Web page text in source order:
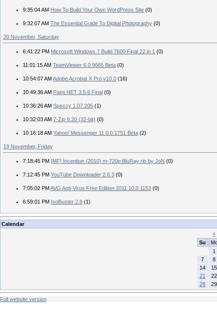
9:35:04 AM How To Build Your Own WordPress Site (0)
9:32:07 AM The Essential Guide To Digital Photography (0)
20 November, Saturday
6:41:22 PM Microsoft Windows 7 Build 7600 Final 22 in 1 (0)
11:01:15 AM TeamViewer 6.0.9665 Beta (0)
10:54:07 AM Adobe Acrobat X Pro v10.0 (16)
10:49:36 AM Paint.NET 3.5.6 Final (0)
10:36:26 AM Speccy 1.07.205 (1)
10:32:03 AM 7-Zip 9.20 (32-bit) (0)
10:16:18 AM Yahoo! Messenger 11.0.0.1751 Beta (2)
19 November, Friday
7:18:45 PM [MF] Inception (2010) m-720p BluRay rip by JoN (0)
7:12:45 PM YouTube Downloader 2.6.3 (0)
7:05:02 PM AVG Anti-Virus Free Edition 2011 10.0.1153 (0)
6:59:01 PM IsoBuster 2.8 (1)
Calendar
«
Su
1
7
8
14
15
21
22
28
29
Full website version